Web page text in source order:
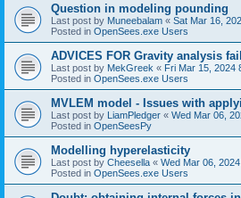
Question in modeling pounding
Last post by Muneebalam « Sat Mar 16,
Posted in OpenSees.exe Users
ADVICES FOR Gravity analysis
Last post by MekGreek « Fri Mar 15, 2024
Posted in OpenSees.exe Users
MVLEM model - Issues with
Last post by LiamPledger « Wed Mar 06,
Posted in OpenSeesPy
Modelling hyperelasticity
Last post by Cheesella « Wed Mar 06,
Posted in OpenSees.exe Users